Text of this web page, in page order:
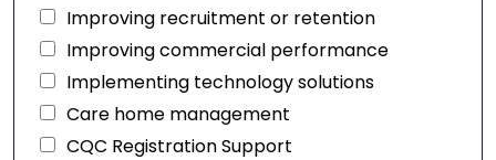
Improving recruitment or retention
Improving commercial performance
Implementing technology solutions
Care home management
CQC Registration Support